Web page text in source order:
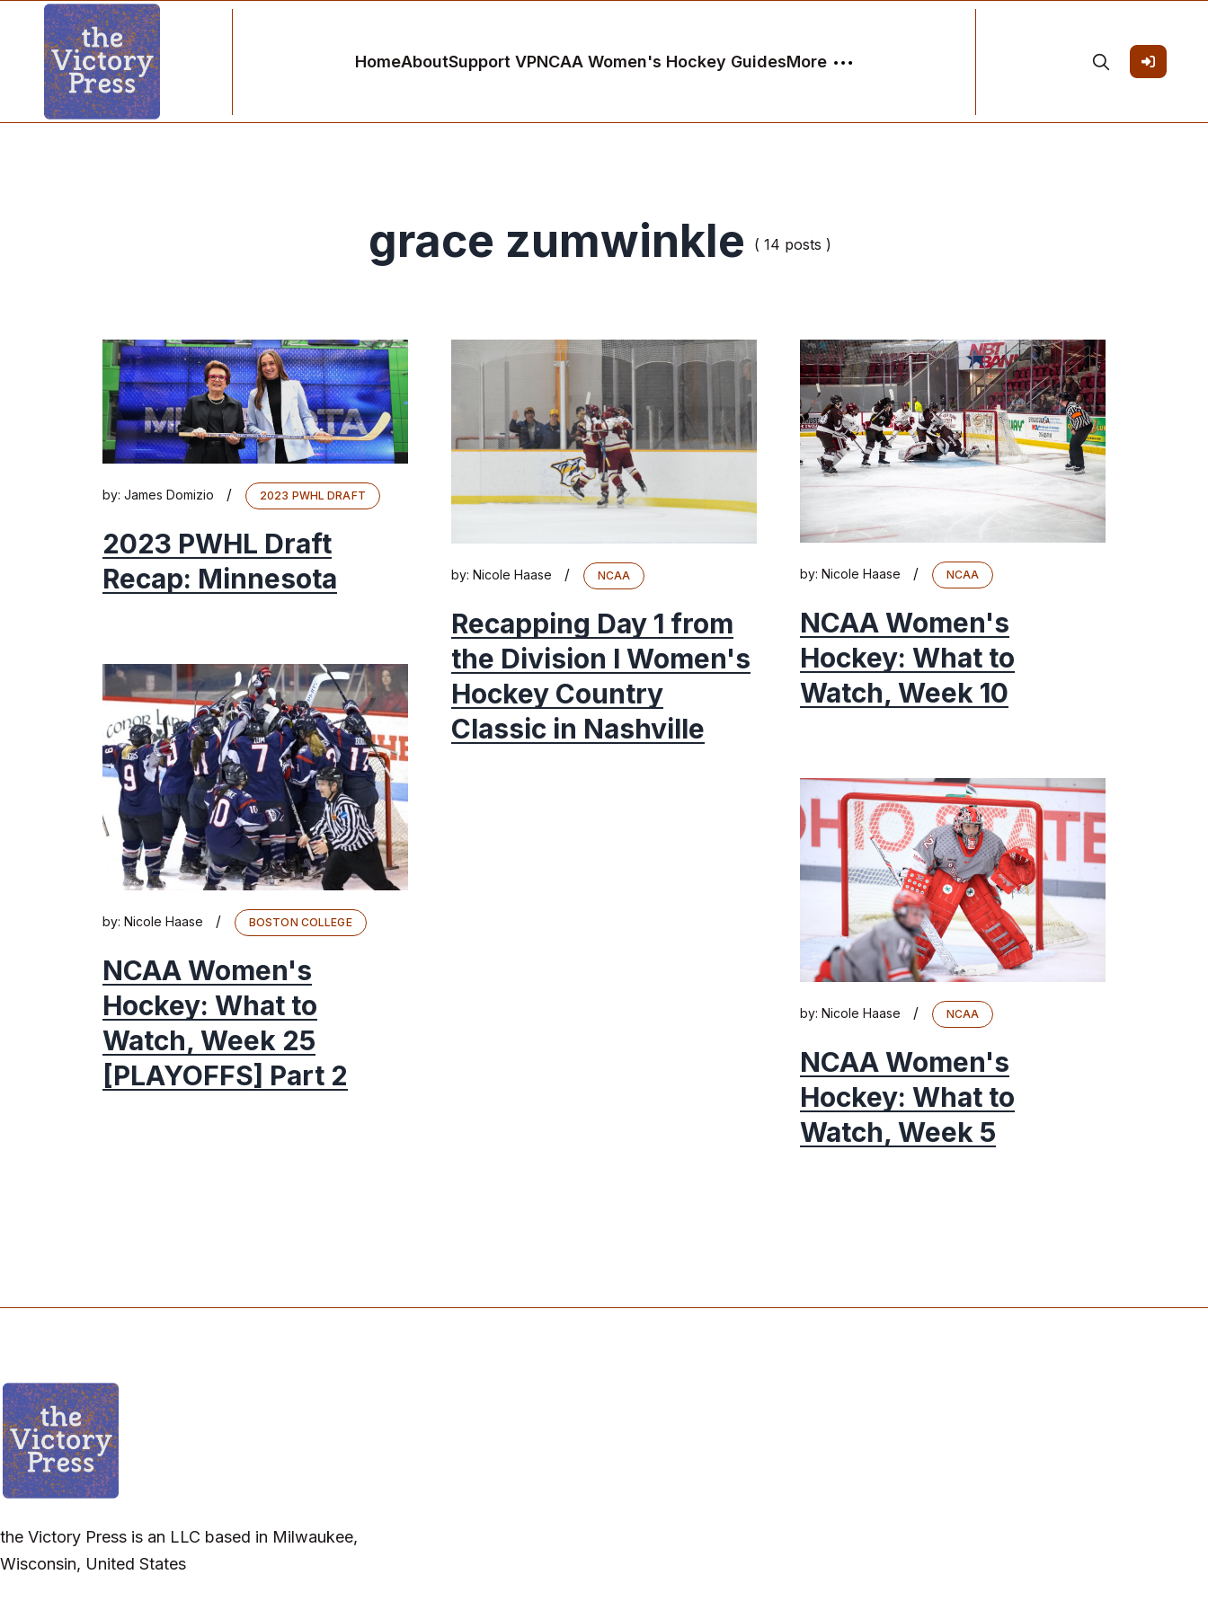
HomeAboutSupport VPNCAA Women's Hockey GuidesMore
grace zumwinkle ( 14 posts )
by: James Domizio / 2023 PWHL DRAFT
2023 PWHL Draft
Recap: Minnesota
by: Nicole Haase / NCAA
Recapping Day 1 from
the Division I Women's
Hockey Country
Classic in Nashville
by: Nicole Haase / NCAA
NCAA Women's
Hockey: What to
Watch, Week 10
by: Nicole Haase / BOSTON COLLEGE
NCAA Women's
Hockey: What to
Watch, Week 25
[PLAYOFFS] Part 2
by: Nicole Haase / NCAA
NCAA Women's
Hockey: What to
Watch, Week 5
the Victory Press is an LLC based in Milwaukee,
Wisconsin, United States